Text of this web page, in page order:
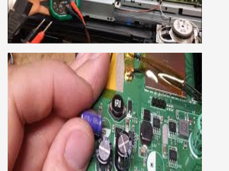
LCD LED Smart TV Repairing Course. We have
experienced faculty provides full practical and
advanced training to students.we provide you
best LCD and LED TV technology and practical
CCTV REPAIRING COURSE
We are a famous CCTV camera repairing and
training institute. our trainer gives their great
supports to all our students. we give the live
practical course and CCTV camera installation